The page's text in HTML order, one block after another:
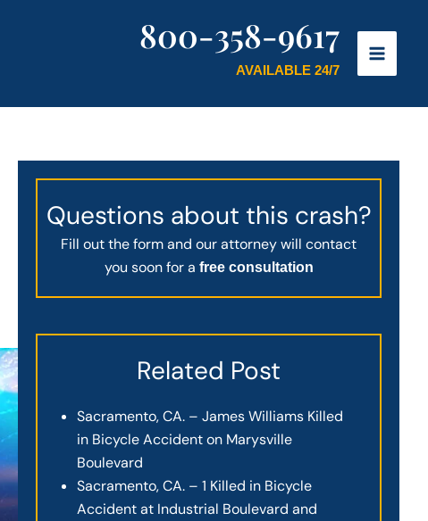
800-358-9617
AVAILABLE 24/7
Questions about this crash?
Fill out the form and our attorney will contact
you soon for a free consultation
Related Post
Sacramento, CA. – James Williams Killed
in Bicycle Accident on Marysville
Boulevard
Sacramento, CA. – 1 Killed in Bicycle
Accident at Industrial Boulevard and